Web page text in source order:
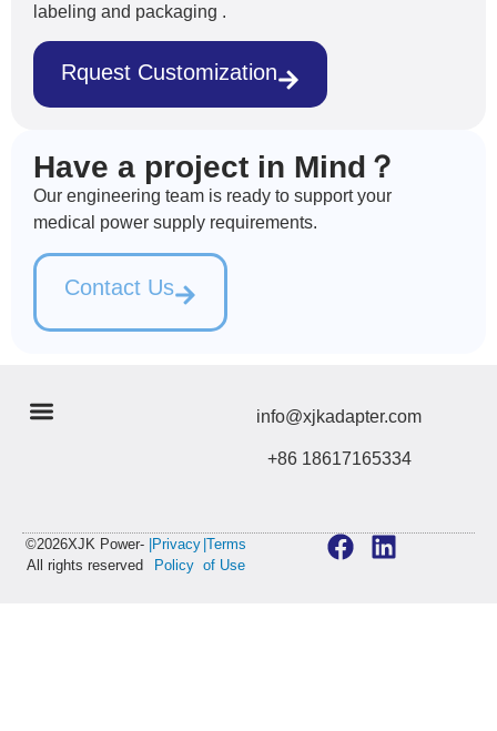
labeling and packaging .
Rquest Customization
Have a project in Mind？
Our engineering team is ready to support your
medical power supply requirements.
Contact Us
info@xjkadapter.com
+86 18617165334
©2026XJK Power-
All rights reserved
|Privacy
Policy
|Terms
of Use